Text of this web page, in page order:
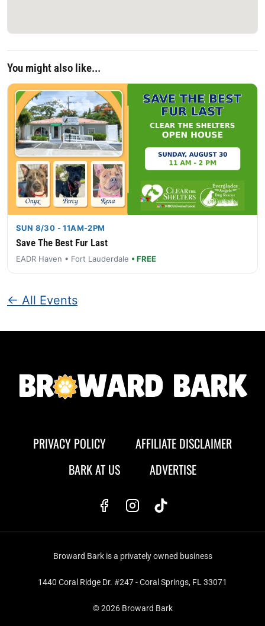
You might also like...
SUN 8/30 - 11AM-2PM
Save The Best Fur Last
EADR Haven • Fort Lauderdale • FREE
← All Events
PRIVACY POLICY
AFFILIATE DISCLAIMER
BARK AT US
ADVERTISE
Broward Bark is a privately owned business
1440 Coral Ridge Dr. #247 - Coral Springs, FL 33071
© 2026 Broward Bark